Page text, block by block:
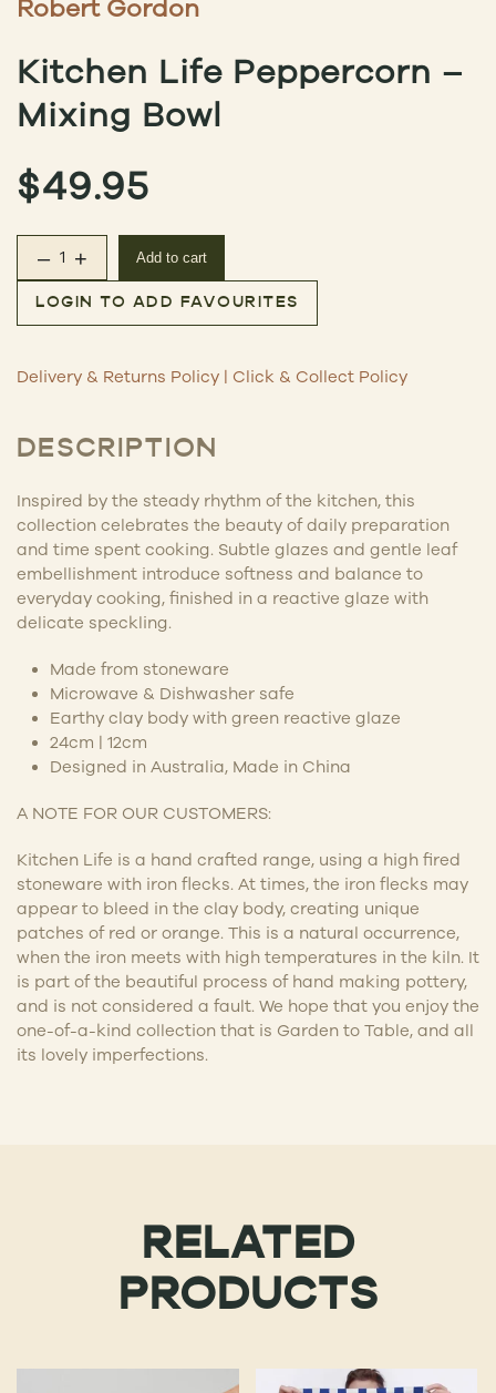
Robert Gordon
Kitchen Life Peppercorn –
Mixing Bowl
$49.95
Kitchen Life Peppercorn – Mixing Bowl quantity
– + Add to cart
LOGIN TO ADD FAVOURITES
Delivery & Returns Policy | Click & Collect Policy
DESCRIPTION
Inspired by the steady rhythm of the kitchen, this
collection celebrates the beauty of daily preparation
and time spent cooking. Subtle glazes and gentle leaf
embellishment introduce softness and balance to
everyday cooking, finished in a reactive glaze with
delicate speckling.
Made from stoneware
Microwave & Dishwasher safe
Earthy clay body with green reactive glaze
24cm | 12cm
Designed in Australia, Made in China
A NOTE FOR OUR CUSTOMERS:
Kitchen Life is a hand crafted range, using a high fired
stoneware with iron flecks. At times, the iron flecks may
appear to bleed in the clay body, creating unique
patches of red or orange. This is a natural occurrence,
when the iron meets with high temperatures in the kiln. It
is part of the beautiful process of hand making pottery,
and is not considered a fault. We hope that you enjoy the
one-of-a-kind collection that is Garden to Table, and all
its lovely imperfections.
RELATED
PRODUCTS